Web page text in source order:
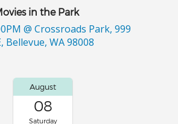
in the Park
@ Crossroads Park, 999
Bellevue, WA 98008
August
08
Saturday